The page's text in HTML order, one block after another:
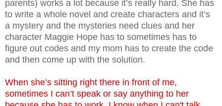
parents) works a lot because it’s really hard. She has
to write a whole novel and create characters and it’s
a mystery and the mysteries need clues and her
character Maggie Hope has to sometimes has to
figure out codes and my mom has to create the code
and then come up with the solution.
When she’s sitting right there in front of me,
sometimes I can’t speak or say anything to her